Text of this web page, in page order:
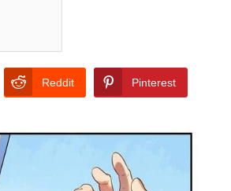
Reddit Pinterest